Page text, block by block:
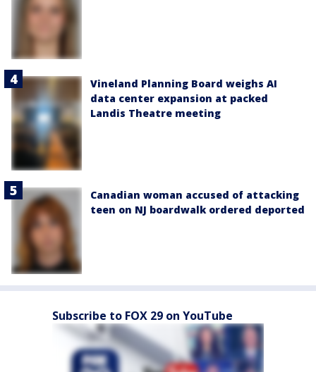
Vineland Planning Board weighs AI
data center expansion at packed
Landis Theatre meeting
Canadian woman accused of attacking
teen on NJ boardwalk ordered deported
Subscribe to FOX 29 on YouTube